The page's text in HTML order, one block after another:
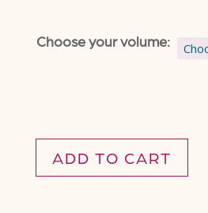
Choose your volume:
ADD TO CART